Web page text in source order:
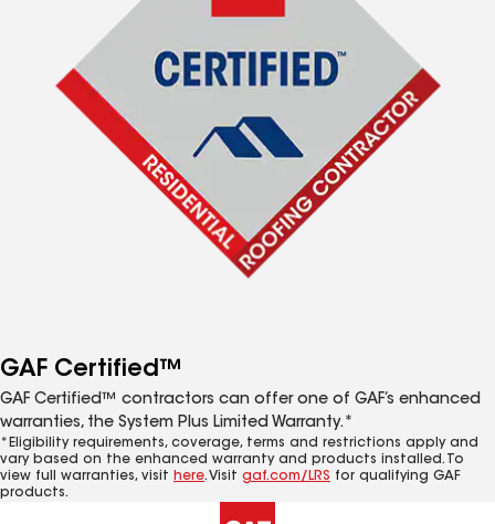
GAF Certified™
GAF Certified™ contractors can offer one of GAF’s enhanced
warranties, the System Plus Limited Warranty.*
*Eligibility requirements, coverage, terms and restrictions apply and
vary based on the enhanced warranty and products installed. To
view full warranties, visit here. Visit gaf.com/LRS for qualifying GAF
products.